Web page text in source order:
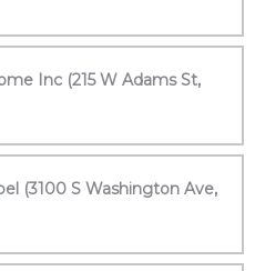
Inc (215 W Adams St,
(3100 S Washington Ave,